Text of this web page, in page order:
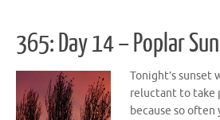
365: Day 14 – Poplar
Tonight’s sunset
reluctant to take
because so often